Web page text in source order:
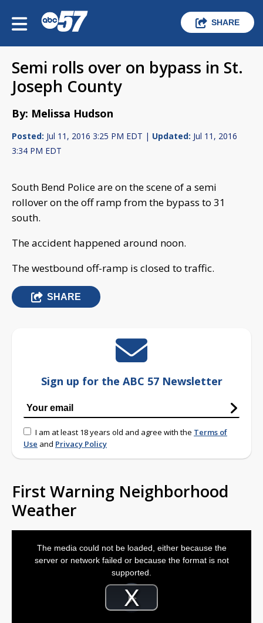
SHARE
Semi rolls over on bypass in St.
Joseph County
By: Melissa Hudson
Posted: Jul 11, 2016 3:25 PM EDT | Updated: Jul 11, 2016
3:34 PM EDT
South Bend Police are on the scene of a semi
rollover on the off ramp from the bypass to 31
south.
The accident happened around noon.
The westbound off-ramp is closed to traffic.
SHARE
Sign up for the ABC 57 Newsletter
I am at least 18 years old and agree with the Terms of
Use and Privacy Policy
First Warning Neighborhood
Weather
Video
Player
loading.Play
The media could not be loaded, either because the
server or network failed or because the format is not
supported.